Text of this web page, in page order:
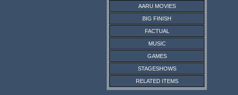
AARU MOVIES
BIG FINISH
FACTUAL
MUSIC
GAMES
STAGESHOWS
RELATED ITEMS